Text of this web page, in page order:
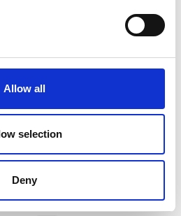
Allow all
selection
Deny
Andreas
Operations